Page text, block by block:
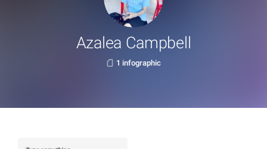
Azalea Campbell
1 infographic